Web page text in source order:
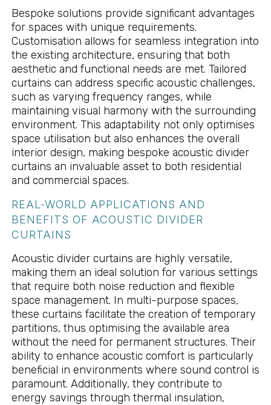
Bespoke solutions provide significant advantages
for spaces with unique requirements.
Customisation allows for seamless integration into
the existing architecture, ensuring that both
aesthetic and functional needs are met. Tailored
curtains can address specific acoustic challenges,
such as varying frequency ranges, while
maintaining visual harmony with the surrounding
environment. This adaptability not only optimises
space utilisation but also enhances the overall
interior design, making bespoke acoustic divider
curtains an invaluable asset to both residential
and commercial spaces.
REAL-WORLD APPLICATIONS AND
BENEFITS OF ACOUSTIC DIVIDER
CURTAINS
Acoustic divider curtains are highly versatile,
making them an ideal solution for various settings
that require both noise reduction and flexible
space management. In multi-purpose spaces,
these curtains facilitate the creation of temporary
partitions, thus optimising the available area
without the need for permanent structures. Their
ability to enhance acoustic comfort is particularly
beneficial in environments where sound control is
paramount. Additionally, they contribute to
energy savings through thermal insulation,